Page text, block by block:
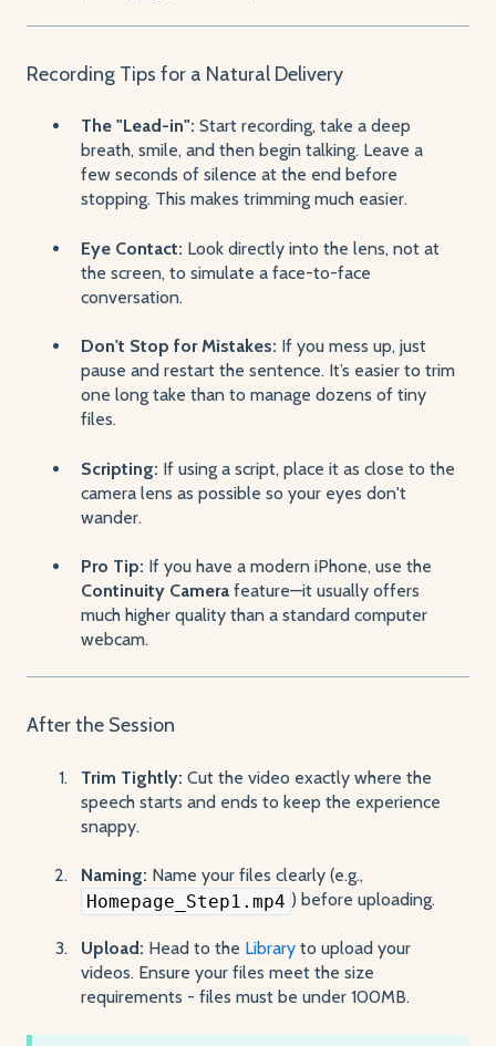
Recording Tips for a Natural Delivery
The "Lead-in": Start recording, take a deep
breath, smile, and then begin talking. Leave a
few seconds of silence at the end before
stopping. This makes trimming much easier.
Eye Contact: Look directly into the lens, not at
the screen, to simulate a face-to-face
conversation.
Don't Stop for Mistakes: If you mess up, just
pause and restart the sentence. It’s easier to trim
one long take than to manage dozens of tiny
files.
Scripting: If using a script, place it as close to the
camera lens as possible so your eyes don't
wander.
Pro Tip: If you have a modern iPhone, use the
Continuity Camera feature—it usually offers
much higher quality than a standard computer
webcam.
After the Session
Trim Tightly: Cut the video exactly where the
speech starts and ends to keep the experience
snappy.
Naming: Name your files clearly (e.g.,
Homepage_Step1.mp4 ) before uploading.
Upload: Head to the Library to upload your
videos. Ensure your files meet the size
requirements - files must be under 100MB.